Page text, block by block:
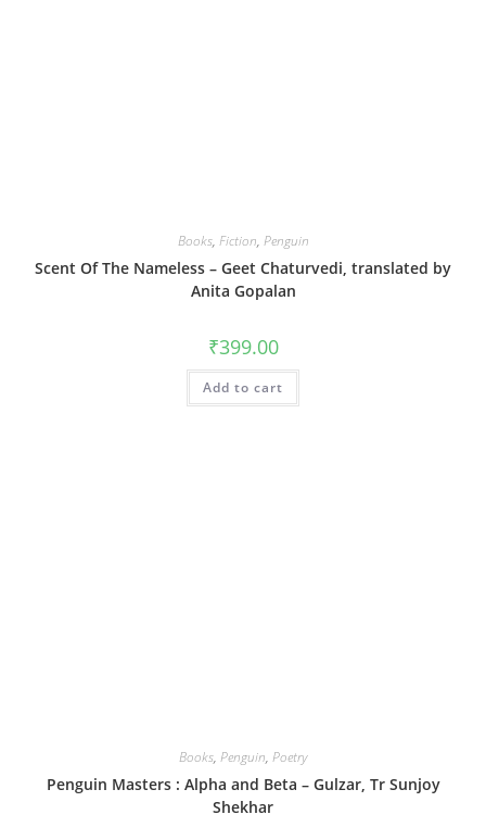
Books, Fiction, Penguin
Scent Of The Nameless – Geet Chaturvedi, translated by
Anita Gopalan
₹399.00
Add to cart
Books, Penguin, Poetry
Penguin Masters : Alpha and Beta – Gulzar, Tr Sunjoy
Shekhar